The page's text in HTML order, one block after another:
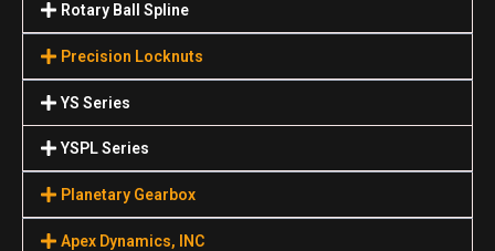
Rotary Ball Spline
Precision Locknuts
YS Series
YSPL Series
Planetary Gearbox
Apex Dynamics, INC